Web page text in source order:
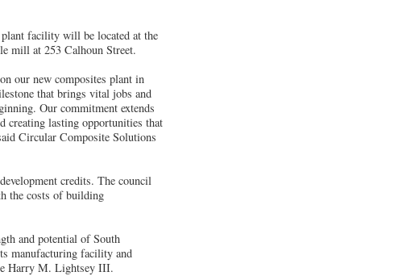
plant facility will be located at the
mill at 253 Calhoun Street.
our new composites plant in
that brings vital jobs and
Our commitment extends
creating lasting opportunities that
Circular Composite Solutions
credits. The council
the costs of building
and potential of South
manufacturing facility and
Harry M. Lightsey III.